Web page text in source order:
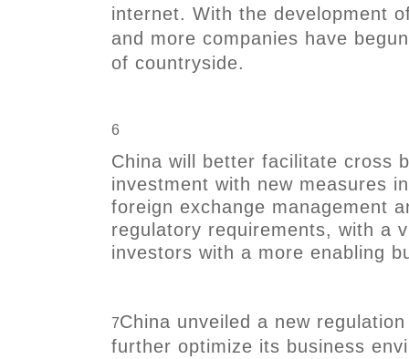
internet. With the development
and more companies have
of countryside.
6
China will better facilitate cross
investment with new measures
foreign exchange management
regulatory requirements, with a
investors with a more enabling
7China unveiled a new
further optimize its business